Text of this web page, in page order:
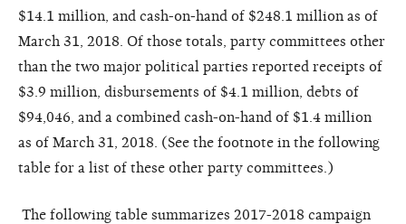
$14.1 million, and cash-on-hand of $248.1 million as of
March 31, 2018. Of those totals, party committees other
than the two major political parties reported receipts of
$3.9 million, disbursements of $4.1 million, debts of
$94,046, and a combined cash-on-hand of $1.4 million
as of March 31, 2018. (See the footnote in the following
table for a list of these other party committees.)
The following table summarizes 2017-2018 campaign